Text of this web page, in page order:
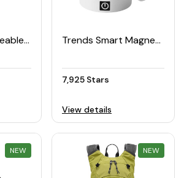
Trends Rechargeable LED Torch Trends Smart Magnetic Electric Stirring Cup 380ML
7,925 Stars
View details
NEW
REWARD NEW
REWARD